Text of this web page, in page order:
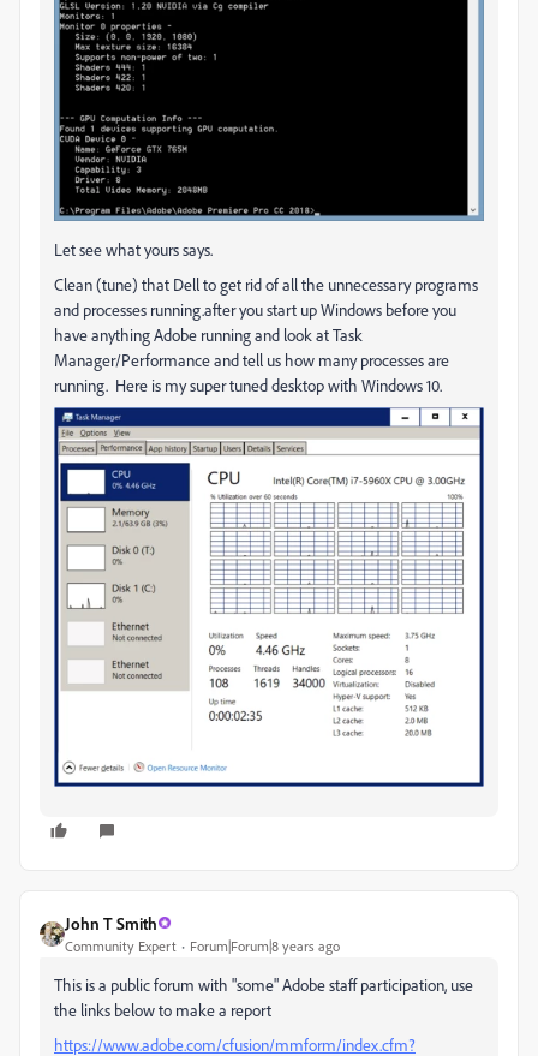
Let see what yours says.
Clean (tune) that Dell to get rid of all the unnecessary programs
and processes running.after you start up Windows before you
have anything Adobe running and look at Task
Manager/Performance and tell us how many processes are
running. Here is my super tuned desktop with Windows 10.
John T Smith
Community Expert Forum|Forum|8 years ago
This is a public forum with "some" Adobe staff participation, use
the links below to make a report
https://www.adobe.com/cfusion/mmform/index.cfm?